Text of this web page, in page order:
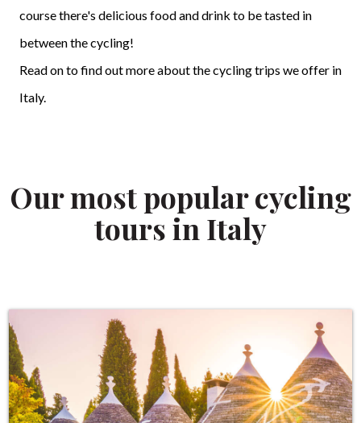
course there's delicious food and drink to be tasted in
between the cycling!
Read on to find out more about the cycling trips we offer in
Italy.
Our most popular cycling
tours in Italy